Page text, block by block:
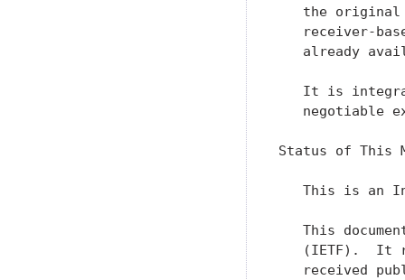
the
receiver-
already
It is
negotiable
Status of This
This is an
This
(IETF).  It
received